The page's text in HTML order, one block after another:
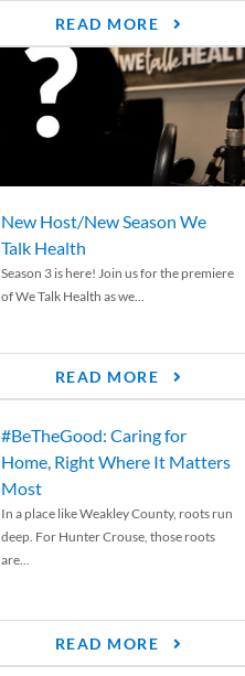
READ MORE
New Host/New Season We
Talk Health
Season 3 is here! Join us for the premiere
of We Talk Health as we...
READ MORE
#BeTheGood: Caring for
Home, Right Where It Matters
Most
In a place like Weakley County, roots run
deep. For Hunter Crouse, those roots
are...
READ MORE